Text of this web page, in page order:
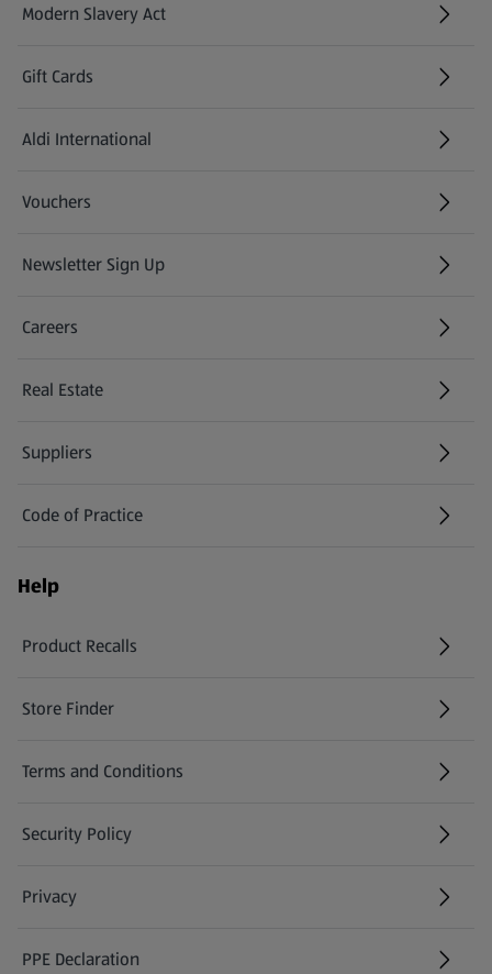
Modern Slavery Act
(opens in a new tab)
Gift Cards
Aldi International
(opens in a new tab)
Vouchers
Newsletter Sign Up
(opens in a new tab)
Careers
(opens in a new tab)
Real Estate
Suppliers
Code of Practice
Help
Product Recalls
(opens in a new tab)
Store Finder
(opens in a new tab)
Terms and Conditions
Security Policy
(opens in a new tab)
Privacy
PPE Declaration